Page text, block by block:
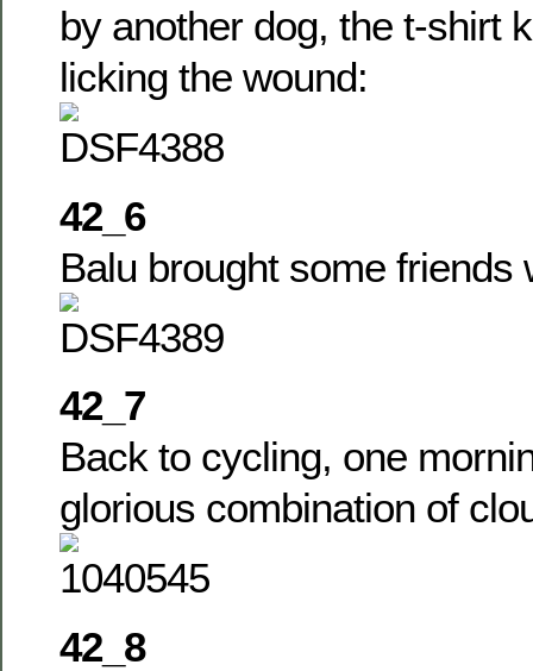
by another dog, the t-shirt
licking the wound:
42_6
Balu brought some friends
42_7
Back to cycling, one
glorious combination of
42_8